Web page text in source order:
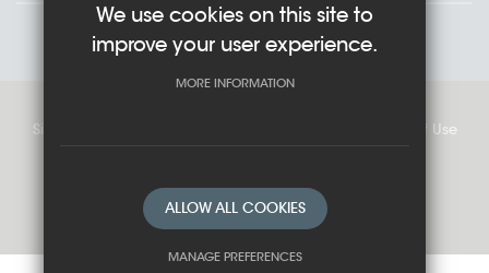
Sitemap
Terms of Use
School website by
We use cookies on this site to
improve your user experience.
MORE INFORMATION
ALLOW ALL COOKIES
MANAGE PREFERENCES